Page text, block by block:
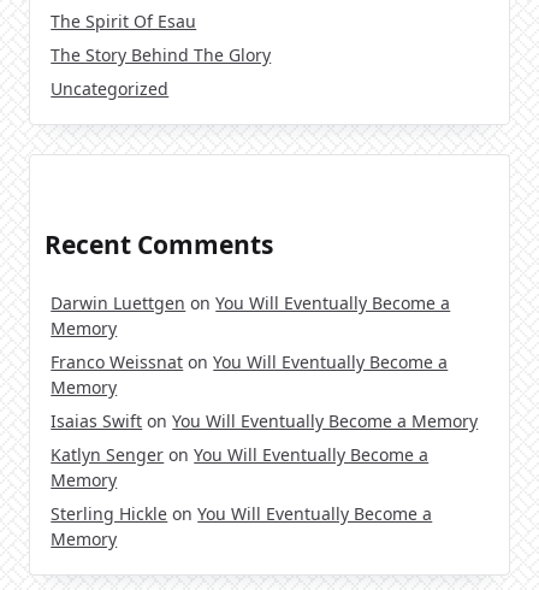
The Spirit Of Esau
The Story Behind The Glory
Uncategorized
Recent Comments
Darwin Luettgen onYou Will Eventually Become a
Memory
Franco Weissnat onYou Will Eventually Become a
Memory
Isaias Swift onYou Will Eventually Become a Memory
Katlyn Senger onYou Will Eventually Become a
Memory
Sterling Hickle onYou Will Eventually Become a
Memory